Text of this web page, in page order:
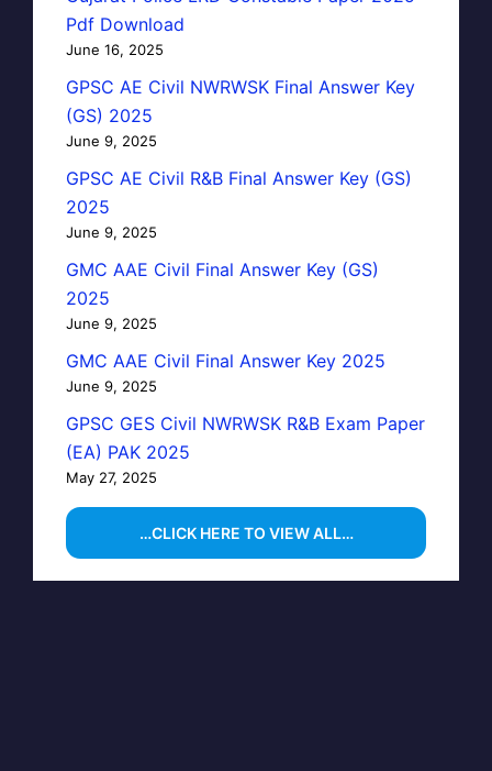
Pdf Download
June 16, 2025
GPSC AE Civil NWRWSK Final Answer Key
(GS) 2025
June 9, 2025
GPSC AE Civil R&B Final Answer Key (GS)
2025
June 9, 2025
GMC AAE Civil Final Answer Key (GS)
2025
June 9, 2025
GMC AAE Civil Final Answer Key 2025
June 9, 2025
GPSC GES Civil NWRWSK R&B Exam Paper
(EA) PAK 2025
May 27, 2025
…CLICK HERE TO VIEW ALL…